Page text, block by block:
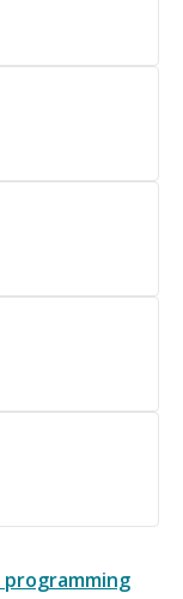
programming